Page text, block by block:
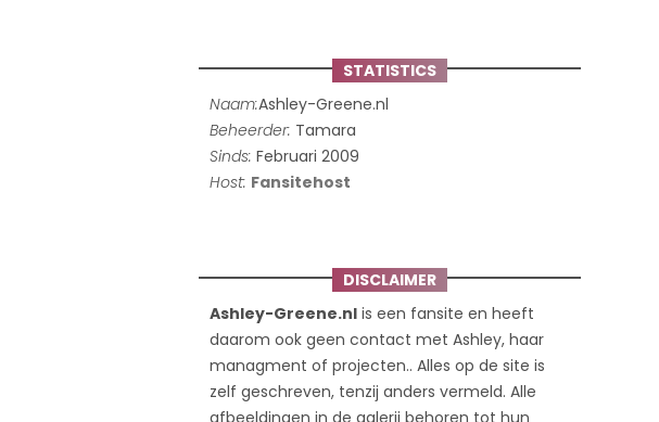
STATISTICS
Naam:Ashley-Greene.nl
Beheerder: Tamara
Sinds: Februari 2009
Host: Fansitehost
DISCLAIMER
Ashley-Greene.nl is een fansite en heeft
daarom ook geen contact met Ashley, haar
managment of projecten.. Alles op de site is
zelf geschreven, tenzij anders vermeld. Alle
afbeeldingen in de galerij behoren tot hun